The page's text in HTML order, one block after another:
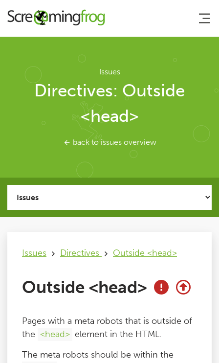
About
Agency Services
SEO Tools
User Guide
Tutorials
Training
Issues
Directives: Outside
<head>
back to issues overview
Issues Directives Outside <head>
Outside <head>
Pages with a meta robots that is outside of
the <head> element in the HTML.
The meta robots should be within the